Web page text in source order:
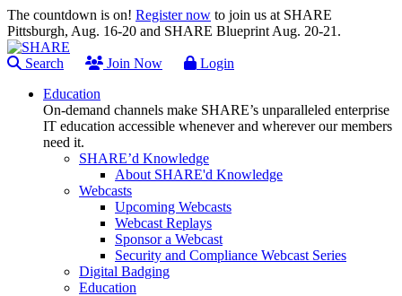
The countdown is on! Register now to join us at SHARE
Pittsburgh, Aug. 16-20 and SHARE Blueprint Aug. 20-21.
Search Join Now
Login
Education
On-demand channels make SHARE’s unparalleled enterprise
IT education accessible whenever and wherever our members
need it.
SHARE’d Knowledge
About SHARE'd Knowledge
Webcasts
Upcoming Webcasts
Webcast Replays
Sponsor a Webcast
Security and Compliance Webcast Series
Digital Badging
Education